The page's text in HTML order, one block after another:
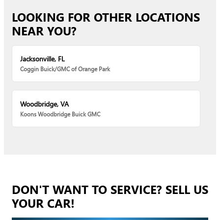
LOOKING FOR OTHER LOCATIONS
NEAR YOU?
Jacksonville, FL
Coggin Buick/GMC of Orange Park
Woodbridge, VA
Koons Woodbridge Buick GMC
DON'T WANT TO SERVICE? SELL US
YOUR CAR!